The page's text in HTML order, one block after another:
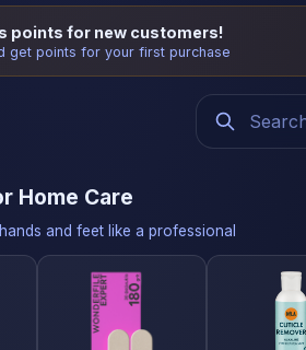
points for new customers!
get points for your first purchase
Home Care
and feet like a professional